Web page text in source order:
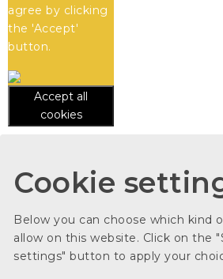
agree by clicking
the 'Accept'
button.
Accept all
cookies
Cookie
Below you can choose which kind
allow on this website. Click on the
settings" button to apply your